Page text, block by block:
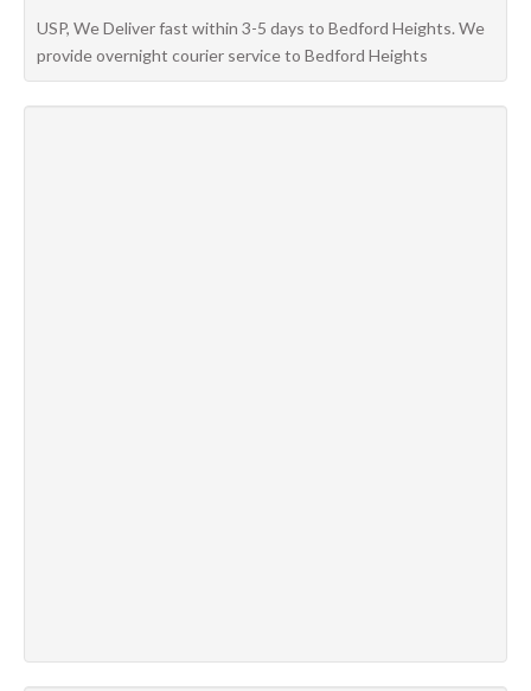
USP, We Deliver fast within 3-5 days to Bedford Heights. We
provide overnight courier service to Bedford Heights